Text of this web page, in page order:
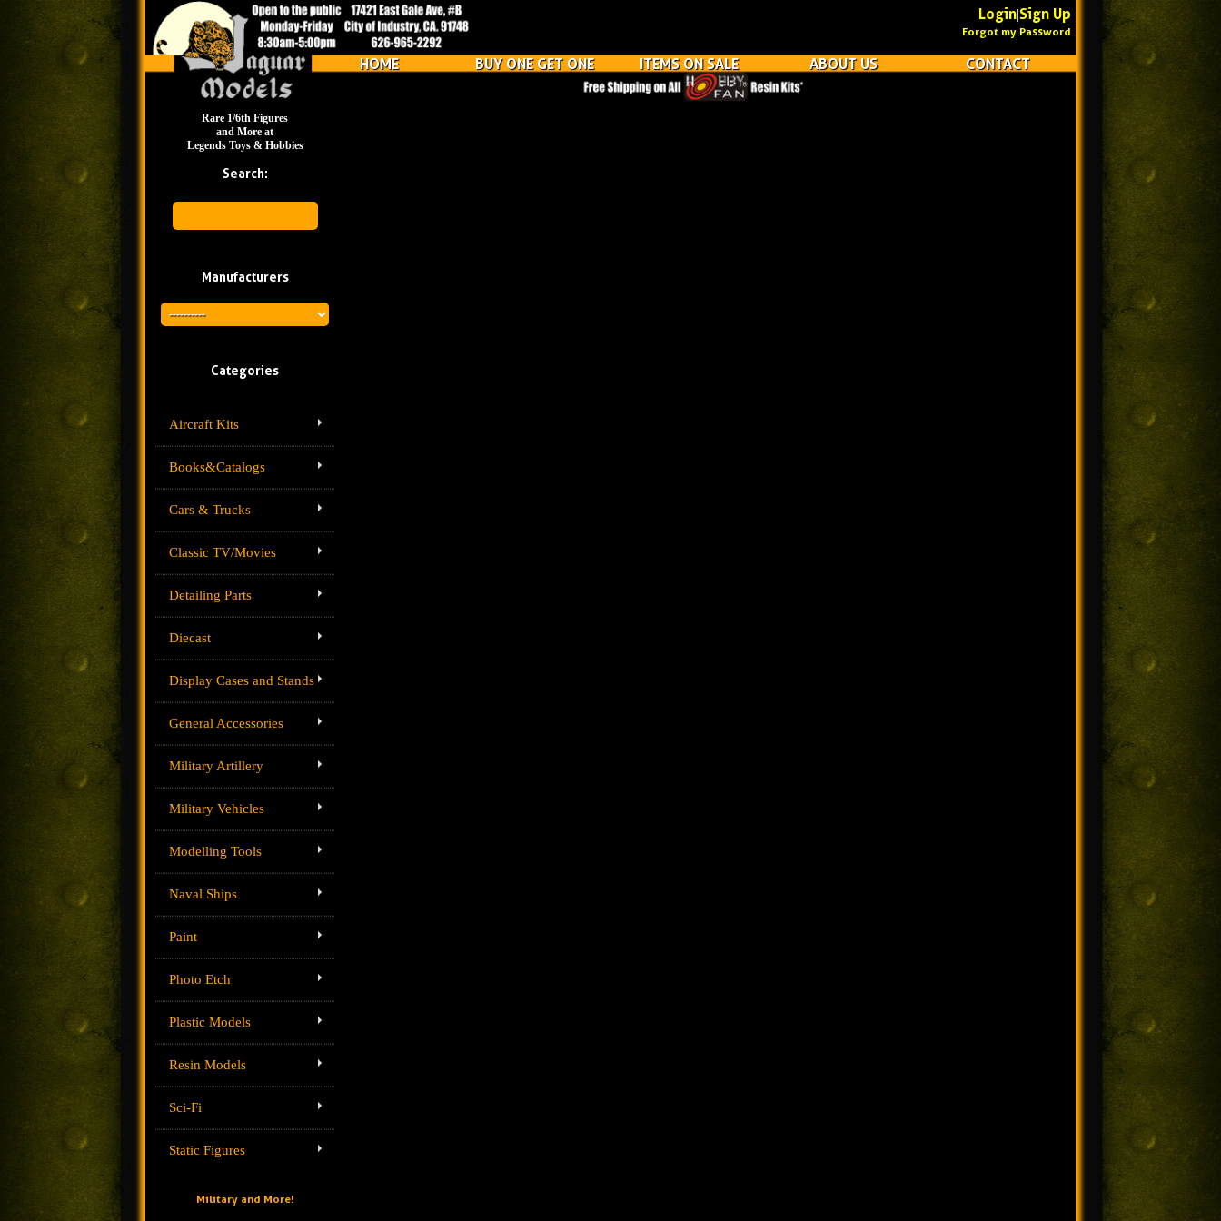
Login|Sign Up
Forgot my Password
HOME BUY ONE GET ONE ITEMS ON SALE ABOUT US CONTACT
Rare 1/6th Figures
and More at
Legends Toys & Hobbies
Search:
Manufacturers
Categories
Aircraft Kits
Books&Catalogs
Cars & Trucks
Classic TV/Movies
Detailing Parts
Diecast
Display Cases and Stands
General Accessories
Military Artillery
Military Vehicles
Modelling Tools
Naval Ships
Paint
Photo Etch
Plastic Models
Resin Models
Sci-Fi
Static Figures
Military and More!